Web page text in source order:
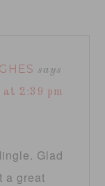
says
at 2:39 pm
Glad
a great